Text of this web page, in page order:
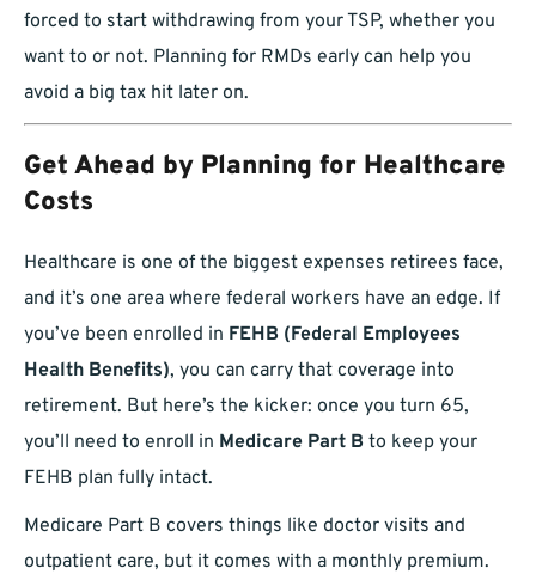
forced to start withdrawing from your TSP, whether you
want to or not. Planning for RMDs early can help you
avoid a big tax hit later on.
Get Ahead by Planning for Healthcare
Costs
Healthcare is one of the biggest expenses retirees face,
and it’s one area where federal workers have an edge. If
you’ve been enrolled in FEHB (Federal Employees
Health Benefits), you can carry that coverage into
retirement. But here’s the kicker: once you turn 65,
you’ll need to enroll in Medicare Part B to keep your
FEHB plan fully intact.
Medicare Part B covers things like doctor visits and
outpatient care, but it comes with a monthly premium.